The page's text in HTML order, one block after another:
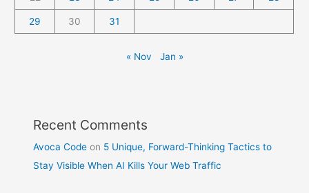
29 30 31
« Nov Jan »
Recent Comments
Avoca Code on 5 Unique, Forward-Thinking Tactics to
Stay Visible When AI Kills Your Web Traffic